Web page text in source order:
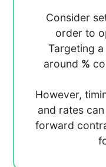
Consider
order to
Targeting
around %
However,
and rates
forward